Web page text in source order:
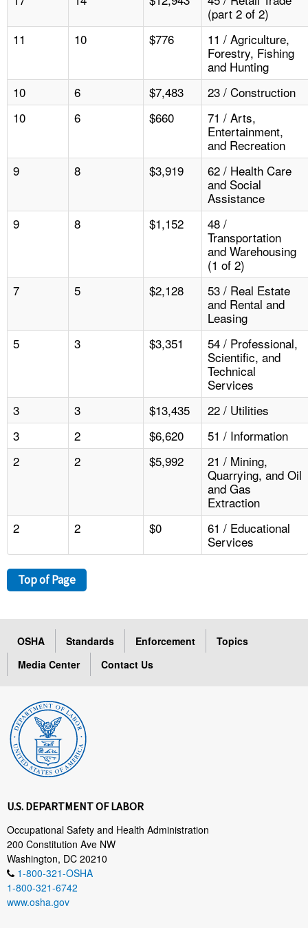
(part 2 of 2)
11
10 $776
11 / Agriculture,
Forestry, Fishing
and Hunting
10
6 $7,483
23 / Construction
10
6 $660
71 / Arts,
Entertainment,
and Recreation
9
8 $3,919
62 / Health Care
and Social
Assistance
9
8 $1,152
48 /
Transportation
and Warehousing
(1 of 2)
7
5 $2,128
53 / Real Estate
and Rental and
Leasing
5
3 $3,351
54 / Professional,
Scientific, and
Technical
Services
3
3 $13,435
22 / Utilities
3
2 $6,620
51 / Information
2
2 $5,992
21 / Mining,
Quarrying, and Oil
and Gas
Extraction
2
2 $0
61 / Educational
Services
Top of Page
OSHA Standards Enforcement
Topics
Media Center
Contact Us
U.S. DEPARTMENT OF LABOR
Occupational Safety and Health Administration
200 Constitution Ave NW
Washington, DC 20210
1-800-321-OSHA
1-800-321-6742
www.osha.gov